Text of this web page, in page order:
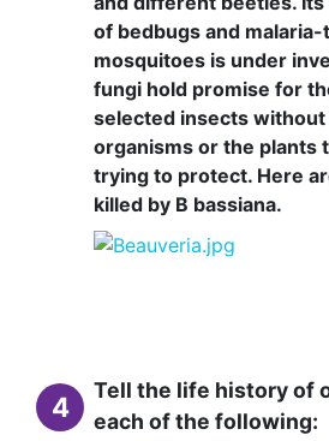
of bedbugs and
mosquitoes is under
fungi hold promise for
selected insects
organisms or the plants
trying to protect. Here
killed by B bassiana.
4
Tell the life history of
each of the following: